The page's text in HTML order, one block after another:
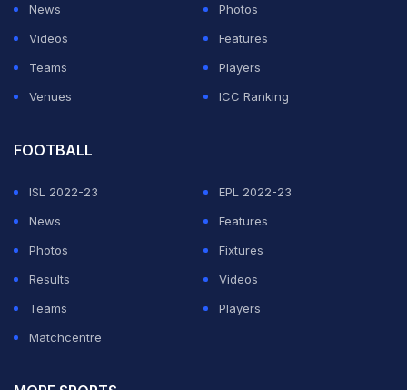
News
Photos
Videos
Features
Teams
Players
Venues
ICC Ranking
FOOTBALL
ISL 2022-23
EPL 2022-23
News
Features
Photos
Fixtures
Results
Videos
Teams
Players
Matchcentre